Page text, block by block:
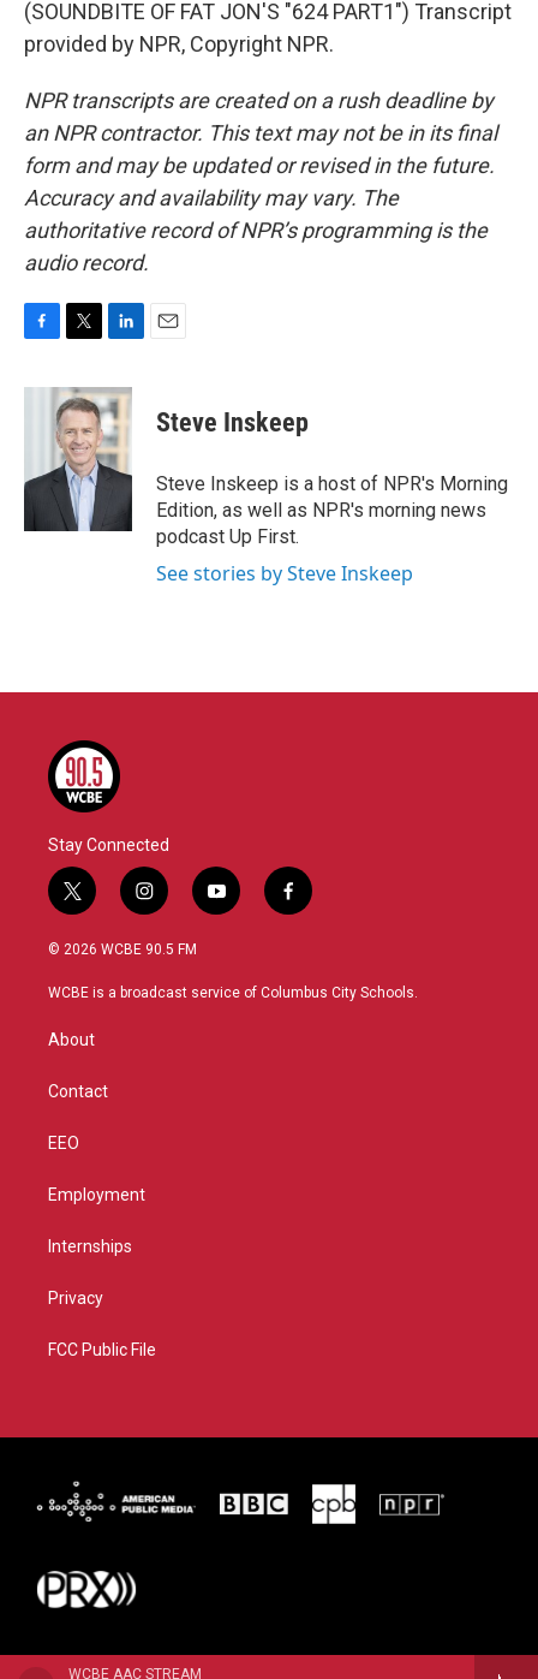
WCBE AAC STREAM
(SOUNDBITE OF FAT JON'S "624 PART1") Transcript
provided by NPR, Copyright NPR.
NPR transcripts are created on a rush deadline by
an NPR contractor. This text may not be in its final
form and may be updated or revised in the future.
Accuracy and availability may vary. The
authoritative record of NPR’s programming is the
audio record.
c
o
i
t
t
e
r
n
k
e
d
I
Steve Inskeep
Steve Inskeep is a host of NPR's Morning
Edition, as well as NPR's morning news
podcast Up First.
See stories by Steve Inskeep
Stay Connected
t
w
i
t
r
i
n
s
a
y
o
u
f
a
b
© 2026 WCBE 90.5 FM
WCBE is a broadcast service of Columbus City Schools.
About
Contact
EEO
Employment
Internships
Privacy
FCC Public File